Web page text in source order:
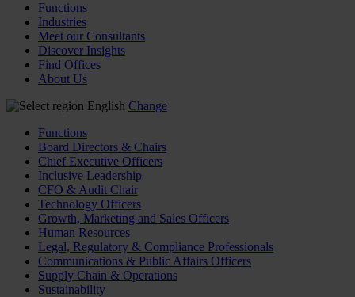
Functions
Industries
Meet our Consultants
Discover Insights
Find Offices
About Us
English Change
Functions
Board Directors & Chairs
Chief Executive Officers
Inclusive Leadership
CFO & Audit Chair
Technology Officers
Growth, Marketing and Sales Officers
Human Resources
Legal, Regulatory & Compliance Professionals
Communications & Public Affairs Officers
Supply Chain & Operations
Sustainability